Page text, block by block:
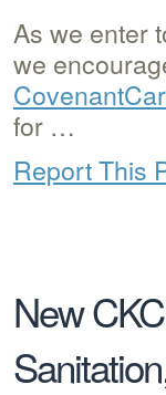
As we enter
we
for …
Report This
New